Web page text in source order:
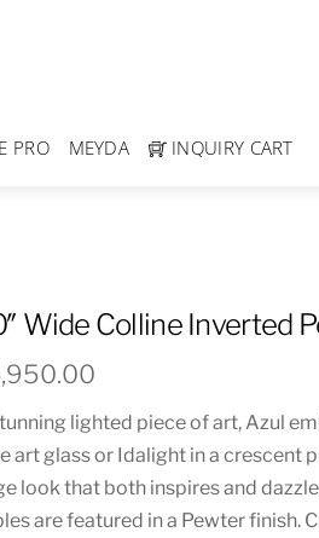
PRO MEYDA INQUIRY CART
Wide Colline Inverted
lighted piece of art, Azul
art glass or Idalight in a crescent
look that both inspires and
are featured in a Pewter finish.